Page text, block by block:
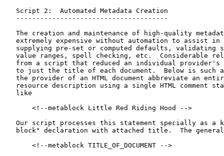
   Script 2:  Automated Metadata Creation
   --------------------------------------
The creation and maintenance of high-quality
extremely expensive without automation to assist in
supplying pre-set or computed defaults, validating
value ranges, spell checking, etc.  Considerable
from a script that reduced an individual provider's
to just the title of each document.  Below is such
the provider of an HTML document abbreviate an
resource description using a single HTML comment
   like
       <!--metablock Little Red Riding Hood -->
Our script processes this statement specially as a
block" declaration with attached title.  The
       <!--metablock TITLE_OF_DOCUMENT -->